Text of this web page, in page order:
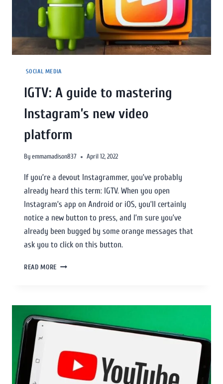
SOCIAL MEDIA
IGTV: A guide to mastering
Instagram’s new video
platform
Byemmamadison837 April 12, 2022
If you’re a devout Instagrammer, you’ve probably
already heard this term: IGTV. When you open
Instagram’s app on Android or iOS, you’ll certainly
notice a new button to press, and I’m sure you’ve
already been bugged by some orange messages that
ask you to click on this button.
READ MORE